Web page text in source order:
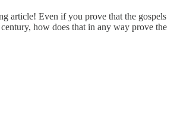
article! Even if you prove that the gospels
how does that in any way prove the